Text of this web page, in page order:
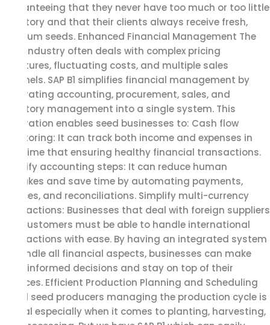
guaranteeing that they never have too much or too little
inventory and that their clients always receive fresh,
premium seeds. Enhanced Financial Management The
seed industry often deals with complex pricing
structures, fluctuating costs, and multiple sales
channels. SAP B1 simplifies financial management by
integrating accounting, procurement, sales, and
inventory management into a single system. This
integration enables seed businesses to: Cash flow
monitoring: It can track both income and expenses in
real-time that ensuring healthy financial transactions.
Simplify accounting steps: It can reduce human
mistakes and save time by automating payments,
invoices, and reconciliations. Simplify multi-currency
transactions: Businesses that deal with foreign suppliers
and customers must be able to handle international
transactions with ease. By having an integrated system
to handle all financial aspects, businesses can make
more informed decisions and stay on top of their
finances. Efficient Production Planning and Scheduling
For all seed producers managing the production cycle is
critical especially when it comes to planting, harvesting,